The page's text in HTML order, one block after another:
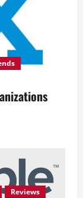
Reviews